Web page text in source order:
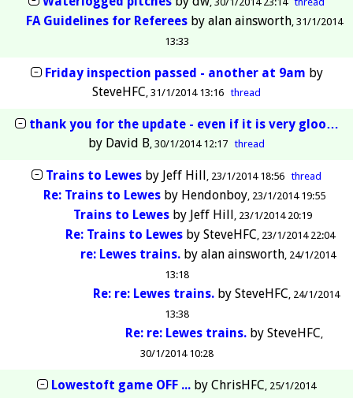
FA Guidelines for Referees by alan ainsworth 31/1/2014
13:33
Friday inspection passed - another at 9am by
SteveHFC 31/1/2014 13:16 thread
thank you for the update - even if it is very gloo…
by David B 30/1/2014 12:17 thread
Trains to Lewesby Jeff Hill 23/1/2014 18:56 thread
Re: Trains to Lewes by Hendonboy 23/1/2014 19:55
Trains to Lewesby Jeff Hill 23/1/2014 20:19
Re: Trains to Lewes by SteveHFC 23/1/2014 22:04
re: Lewes trains. by alan ainsworth 24/1/2014
13:18
Re: re: Lewes trains.by SteveHFC 24/1/2014
13:38
Re: re: Lewes trains.by SteveHFC
30/1/2014 10:28
Lowestoft game OFF ... by ChrisHFC 25/1/2014